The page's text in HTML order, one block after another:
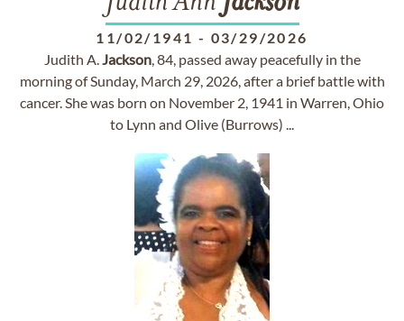
11/02/1941 - 03/29/2026
Judith A.Jackson, 84, passed away peacefully in the
morning of Sunday, March 29, 2026, after a brief battle with
cancer. She was born on November 2, 1941 in Warren, Ohio
to Lynn and Olive (Burrows) ...